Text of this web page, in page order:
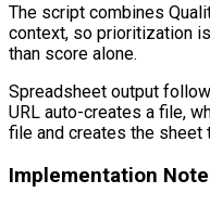
The script combines
context, so prioritization
than score alone.
Spreadsheet output
URL auto-creates a file,
file and creates the sheet
Implementation